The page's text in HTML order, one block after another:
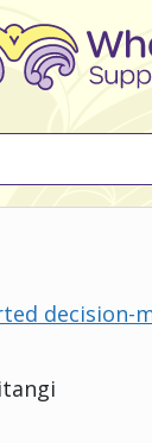
decision-